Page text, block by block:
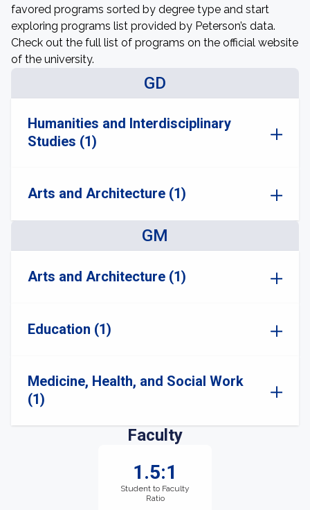
favored programs sorted by degree type and start
exploring programs list provided by Peterson’s data.
Check out the full list of programs on the official website
of the university.
GD
Humanities and Interdisciplinary
Studies (1)
Arts and Architecture (1)
GM
Arts and Architecture (1)
Education (1)
Medicine, Health, and Social Work
(1)
Faculty
1.5:1
Student to Faculty
Ratio